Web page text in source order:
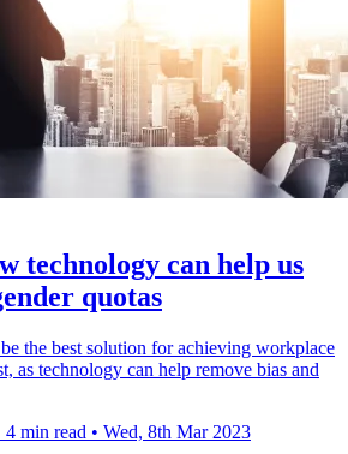
technology can help us
quotas
the best solution for achieving workplace
as technology can help remove bias and
4 min read • Wed, 8th Mar 2023